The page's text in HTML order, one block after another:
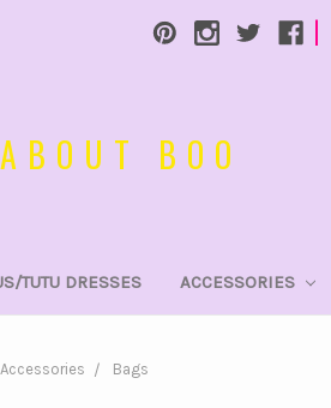
|
BOO
TUTU DRESSES ACCESSORIES
Accessories Bags